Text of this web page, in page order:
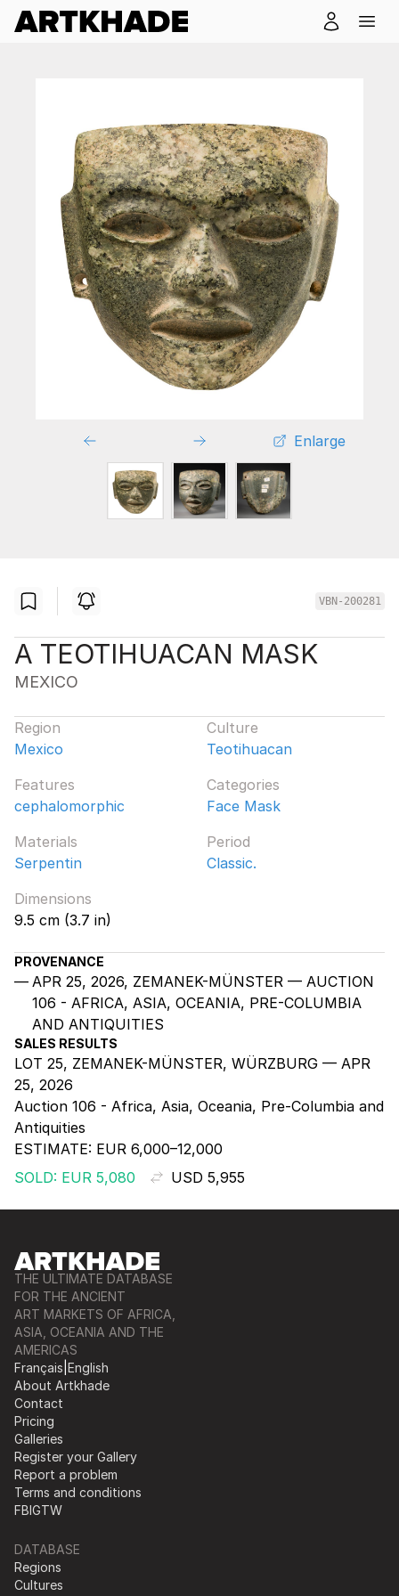
Enlarge
VBN-200281
A TEOTIHUACAN MASK
MEXICO
Region
Mexico
Culture
Teotihuacan
Features
cephalomorphic
Categories
Face Mask
Materials
Serpentin
Period
Classic.
Dimensions
9.5 cm (3.7 in)
PROVENANCE
APR 25, 2026, ZEMANEK-MÜNSTER — AUCTION
106 - AFRICA, ASIA, OCEANIA, PRE-COLUMBIA
AND ANTIQUITIES
SALES RESULTS
LOT 25, ZEMANEK-MÜNSTER, WÜRZBURG — APR
25, 2026
Auction 106 - Africa, Asia, Oceania, Pre-Columbia and
Antiquities
ESTIMATE: EUR 6,000–12,000
SOLD: EUR 5,080
USD 5,955
THE ULTIMATE DATABASE
FOR THE ANCIENT
ART MARKETS OF AFRICA,
ASIA, OCEANIA AND THE
AMERICAS
Français English
About Artkhade
Contact
Pricing
Galleries
Register your Gallery
Report a problem
Terms and conditions
FBIGTW
DATABASE
Regions
Cultures